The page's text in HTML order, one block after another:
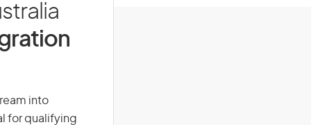
into
for qualifying